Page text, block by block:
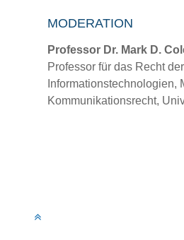
MODERATION
Professor Dr. Mark D.
Professor für das Recht
Informationstechnologien,
Kommunikationsrecht,